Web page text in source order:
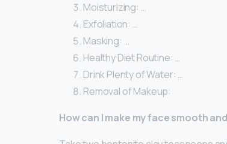
Moisturizing: …
Exfoliation: …
Masking: …
Healthy Diet Routine: …
Drink Plenty of Water: …
Removal of Makeup:
How can I make my face smooth